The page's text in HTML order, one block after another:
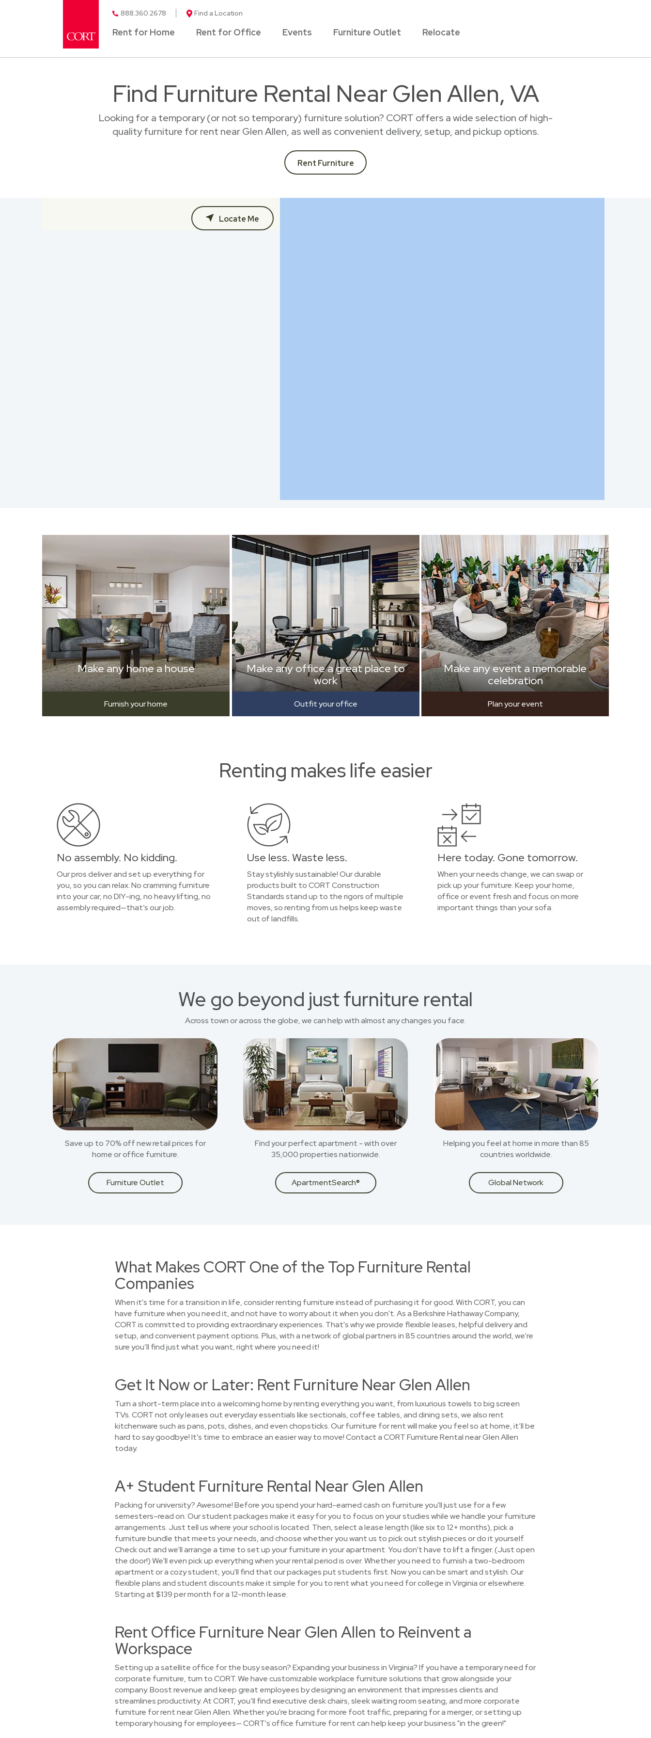
888.360.2678 Find a Location
Rent for Home Rent for Office Events Furniture Outlet Relocate
Find Furniture Rental Near Glen Allen, VA
Looking for a temporary (or not so temporary) furniture solution? CORT offers a wide selection of high-
quality furniture for rent near Glen Allen, as well as convenient delivery, setup, and pickup options.
Rent Furniture
Locate Me
Make any home a house
Furnish your home
Make any office a great place to
work
Outfit your office
Make any event a memorable
celebration
Plan your event
Renting makes life easier
No assembly. No kidding.
Our pros deliver and set up everything for
you, so you can relax. No cramming furniture
into your car, no DIY-ing, no heavy lifting, no
assembly required—that’s our job.
Use less. Waste less.
Stay stylishly sustainable! Our durable
products built to CORT Construction
Standards stand up to the rigors of multiple
moves, so renting from us helps keep waste
out of landfills.
Here today. Gone tomorrow.
When your needs change, we can swap or
pick up your furniture. Keep your home,
office or event fresh and focus on more
important things than your sofa.
We go beyond just furniture rental
Across town or across the globe, we can help with almost any changes you face.
Save up to 70% off new retail prices for
home or office furniture.
Furniture Outlet
Find your perfect apartment - with over
35,000 properties nationwide.
ApartmentSearch®
Helping you feel at home in more than 85
countries worldwide.
Global Network
What Makes CORT One of the Top Furniture Rental
Companies
When it's time for a transition in life, consider renting furniture instead of purchasing it for good. With CORT, you can
have furniture when you need it, and not have to worry about it when you don't. As a Berkshire Hathaway Company,
CORT is committed to providing extraordinary experiences. That's why we provide flexible leases, helpful delivery and
setup, and convenient payment options. Plus, with a network of global partners in 85 countries around the world, we’re
sure you’ll find just what you want, right where you need it!
Get It Now or Later: Rent Furniture Near Glen Allen
Turn a short-term place into a welcoming home by renting everything you want, from luxurious towels to big screen
TVs. CORT not only leases out everyday essentials like sectionals, coffee tables, and dining sets, we also rent
kitchenware such as pans, pots, dishes, and even chopsticks. Our furniture for rent will make you feel so at home, it’ll be
hard to say goodbye! It's time to embrace an easier way to move! Contact a CORT Furniture Rental near Glen Allen
today.
A+ Student Furniture Rental Near Glen Allen
Packing for university? Awesome! Before you spend your hard-earned cash on furniture you'll just use for a few
semesters–read on. Our student packages make it easy for you to focus on your studies while we handle your furniture
arrangements. Just tell us where your school is located. Then, select a lease length (like six to 12+ months), pick a
furniture bundle that meets your needs, and choose whether you want us to pick out stylish pieces or do it yourself.
Check out and we'll arrange a time to set up your furniture in your apartment. You don't have to lift a finger. (Just open
the door!) We'll even pick up everything when your rental period is over. Whether you need to furnish a two-bedroom
apartment or a cozy student, you'll find that our packages put students first. Now you can be smart and stylish. Our
flexible plans and student discounts make it simple for you to rent what you need for college in Virginia or elsewhere.
Starting at $139 per month for a 12-month lease.
Rent Office Furniture Near Glen Allen to Reinvent a
Workspace
Setting up a satellite office for the busy season? Expanding your business in Virginia? If you have a temporary need for
corporate furniture, turn to CORT. We have customizable workplace furniture solutions that grow alongside your
company. Boost revenue and keep great employees by designing an environment that impresses clients and
streamlines productivity. At CORT, you’ll find executive desk chairs, sleek waiting room seating, and more corporate
furniture for rent near Glen Allen. Whether you're bracing for more foot traffic, preparing for a merger, or setting up
temporary housing for employees— CORT's office furniture for rent can help keep your business "in the green!"